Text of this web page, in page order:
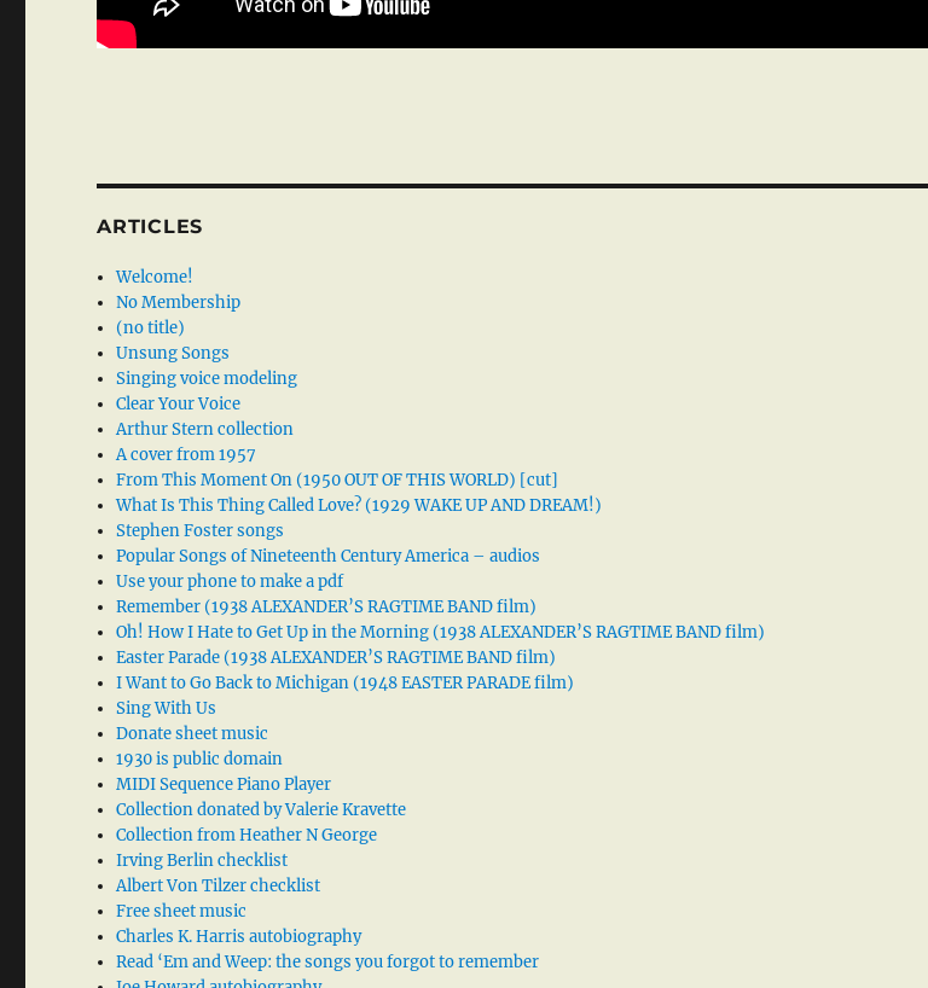
ARTICLES
Welcome!
No Membership
(no title)
Unsung Songs
Singing voice modeling
Clear Your Voice
Arthur Stern collection
A cover from 1957
From This Moment On (1950 OUT OF THIS WORLD) [cut]
What Is This Thing Called Love? (1929 WAKE UP AND DREAM!)
Stephen Foster songs
Popular Songs of Nineteenth Century America – audios
Use your phone to make a pdf
Remember (1938 ALEXANDER’S RAGTIME BAND film)
Oh! How I Hate to Get Up in the Morning (1938 ALEXANDER’S RAGTIME BAND film)
Easter Parade (1938 ALEXANDER’S RAGTIME BAND film)
I Want to Go Back to Michigan (1948 EASTER PARADE film)
Sing With Us
Donate sheet music
1930 is public domain
MIDI Sequence Piano Player
Collection donated by Valerie Kravette
Collection from Heather N George
Irving Berlin checklist
Albert Von Tilzer checklist
Free sheet music
Charles K. Harris autobiography
Read ‘Em and Weep: the songs you forgot to remember